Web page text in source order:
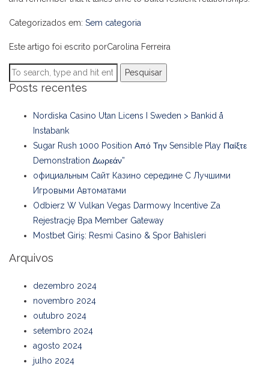
Categorizados em: Sem categoria
Este artigo foi escrito porCarolina Ferreira
Pesquisar
Posts recentes
Nordiska Casino Utan Licens I Sweden > Bankid å
Instabank
Sugar Rush 1000 Position Από Την Sensible Play Παίξτε
Demonstration Δωρεάν”
официальным Сайт Казино середине С Лучшими
Игровыми Автоматами
Odbierz W Vulkan Vegas Darmowy Incentive Za
Rejestrację Bpa Member Gateway
Mostbet Giriş: Resmi Casino & Spor Bahisleri
Arquivos
dezembro 2024
novembro 2024
outubro 2024
setembro 2024
agosto 2024
julho 2024